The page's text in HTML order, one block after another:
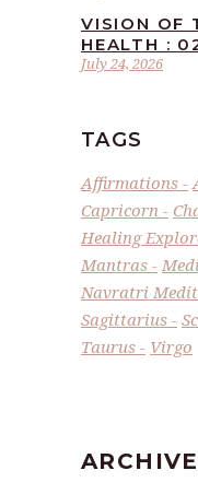
July 24, 2026
VISION OF
HEALTH :
TAGS
Affirmations
Capricorn
Healing
Mantras
Navratri
Sagittarius
Taurus
Virgo